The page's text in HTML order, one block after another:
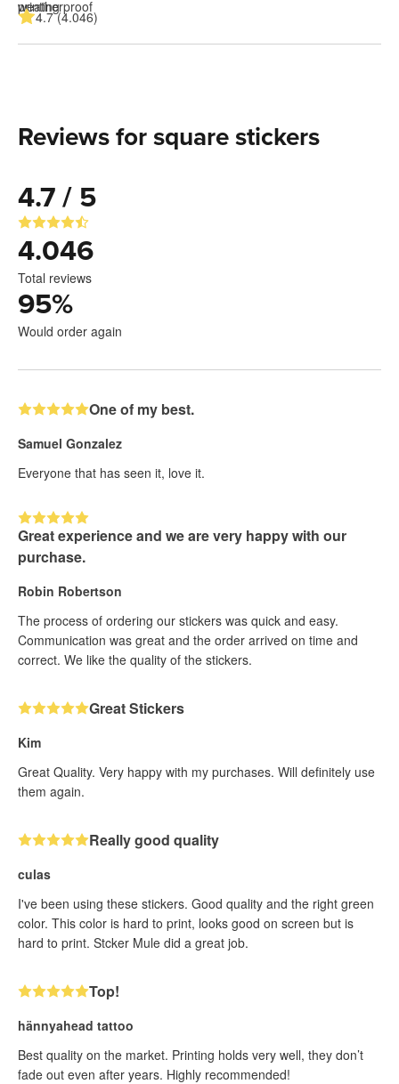
4.7 (4.046)
Reviews for square stickers
4.7 / 5
4.046
Total reviews
95%
Would order again
One of my best.
Samuel Gonzalez
Everyone that has seen it, love it.
Great experience and we are very happy with our
purchase.
Robin Robertson
The process of ordering our stickers was quick and easy.
Communication was great and the order arrived on time and
correct. We like the quality of the stickers.
Great Stickers
Kim
Great Quality. Very happy with my purchases. Will definitely use
them again.
Really good quality
culas
I've been using these stickers. Good quality and the right green
color. This color is hard to print, looks good on screen but is
hard to print. Stcker Mule did a great job.
Top!
hännyahead tattoo
Best quality on the market. Printing holds very well, they don’t
fade out even after years. Highly recommended!